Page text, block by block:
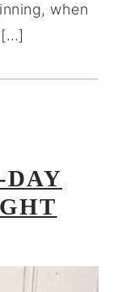
when
[…]